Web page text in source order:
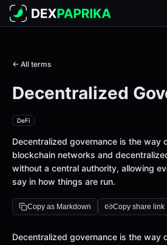
← All terms
Decentralized
DeFi
Decentralized governance is the way
blockchain networks and
without a central authority, allowing
say in how things are run.
Copy as Markdown Copy share link
Definition
Decentralized governance is the way